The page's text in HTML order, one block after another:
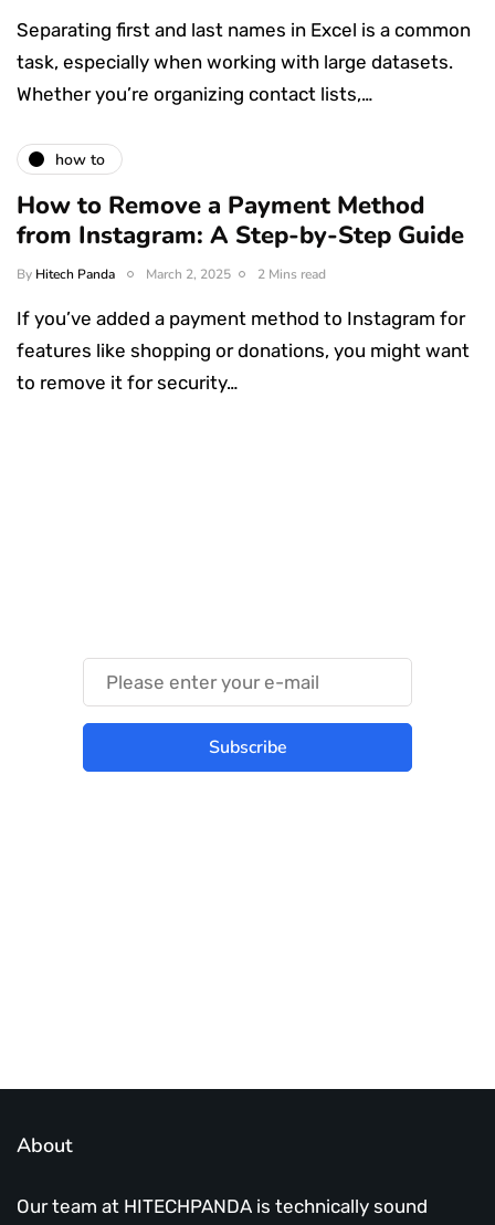
Separating first and last names in Excel is a common
task, especially when working with large datasets.
Whether you’re organizing contact lists,…
how to
How to Remove a Payment Method
from Instagram: A Step-by-Step Guide
By Hitech Panda March 2, 2025 2 Mins read
If you’ve added a payment method to Instagram for
features like shopping or donations, you might want
to remove it for security…
Subscribe
About
Our team at HITECHPANDA is technically sound